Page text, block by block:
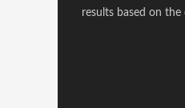
results based on